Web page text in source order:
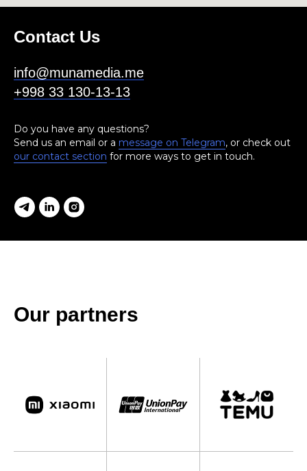
Contact Us
info@munamedia.me
+998 33 130-13-13
Do you have any questions?
Send us an email or a message on Telegram, or check out
our contact section for more ways to get in touch.
Our partners